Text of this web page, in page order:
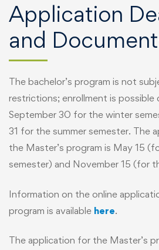
Application
and
The bachelor’s program is not
restrictions; enrollment is possible
September 30 for the winter
31 for the summer semester. The
the Master’s program is May 15
semester) and November 15 (for
Information on the online
program is available here.
The application for the Master’s